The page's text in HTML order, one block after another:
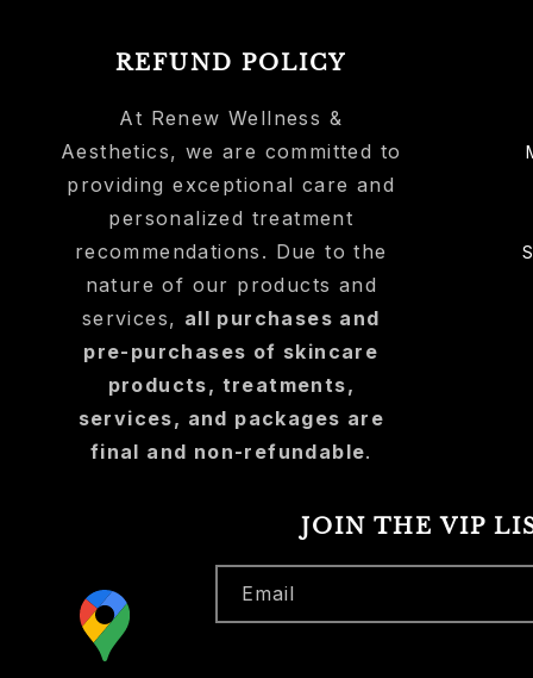
REFUND POLICY
At Renew Wellness &
Aesthetics, we are committed to
providing exceptional care and
personalized treatment
recommendations. Due to the
nature of our products and
services, all purchases and
pre-purchases of skincare
products, treatments,
services, and packages are
final and non-refundable.
JOIN THE VIP
Email